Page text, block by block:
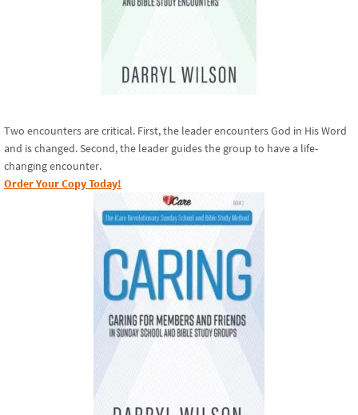
Two encounters are critical. First, the leader encounters God in His Word
and is changed. Second, the leader guides the group to have a life-
changing encounter.
Order Your Copy Today!